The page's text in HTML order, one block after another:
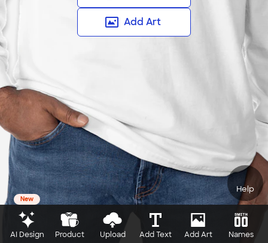
Help
Add Art
New
AI Design Product Upload Add Text Add Art Names